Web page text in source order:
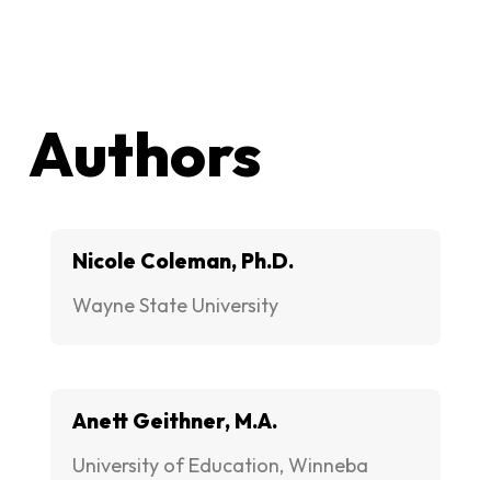
Authors
Nicole Coleman, Ph.D.
Wayne State University
Anett Geithner, M.A.
University of Education, Winneba